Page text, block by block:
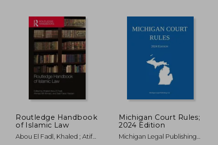
Routledge Handbook
of Islamic Law
Abou El Fadl, Khaled ; Atif
Michigan Court Rules;
2024 Edition
Michigan Legal Publishing